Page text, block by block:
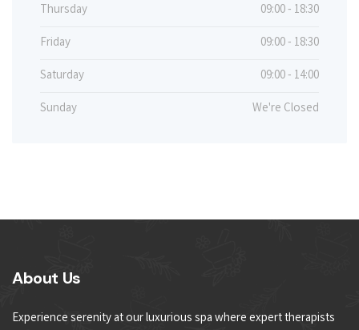
Thursday
09:00 - 18:30
Friday
09:00 - 18:30
Saturday
09:00 - 14:00
Sunday
We're Closed
About Us
Experience serenity at our luxurious spa where expert therapists